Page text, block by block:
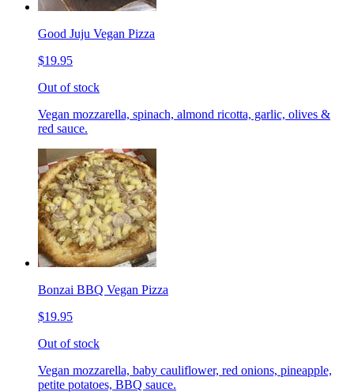
Good Juju Vegan Pizza
$19.95
Out of stock
Vegan mozzarella, spinach, almond ricotta, garlic, olives &
red sauce.
Bonzai BBQ Vegan Pizza
$19.95
Out of stock
Vegan mozzarella, baby cauliflower, red onions, pineapple,
petite potatoes, BBQ sauce.